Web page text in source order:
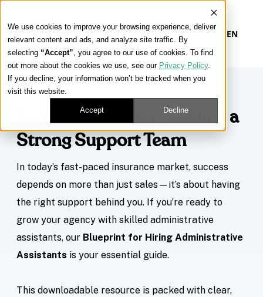
We use cookies to improve your browsing experience, deliver
relevant content and ads, and analyze site traffic. By
selecting “Accept”, you agree to our use of cookies. To find
out more about the cookies we use, see our Privacy Policy.
If you decline, your information won’t be tracked when you
visit this website.
Accept Decline
EN
Your Blueprint for Building a
Strong Support Team
In today’s fast-paced insurance market, success
depends on more than just sales—it’s about having
the right support behind you. If you’re ready to
grow your agency with skilled administrative
assistants, our Blueprint for Hiring Administrative
Assistants is your essential guide.
This downloadable resource is packed with clear,